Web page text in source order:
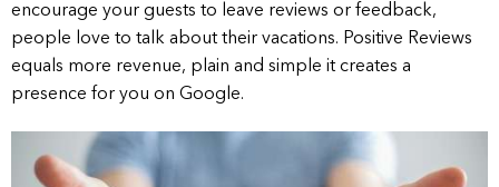
encourage your guests to leave reviews or feedback,
people love to talk about their vacations. Positive Reviews
equals more revenue, plain and simple it creates a
presence for you on Google.